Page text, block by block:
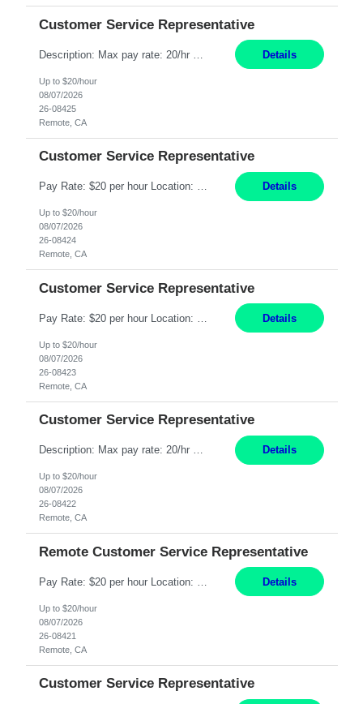
Customer Service Representative
Details
Up to $20/hour
08/07/2026
26-08425
Remote, CA
Customer Service Representative
Pay Rate: $20 per hour Location: Remote - must live in California Summary: Work Mode: Remote The ability and desire to work during the hours of operation 5:00 AM – 8:00 PM PST, Monday through Friday. Applicants must be flexible regarding shifts worked with an understanding that shifts are based on business need. Responsibilities: Respond to dental customer requ... Details
Up to $20/hour
08/07/2026
26-08424
Remote, CA
Customer Service Representative
Details
Up to $20/hour
08/07/2026
26-08423
Remote, CA
Customer Service Representative
Description: Max pay rate: 20/hr Location: Remote - must live in California Class start date: 9/8/26 Schedule: The ability and desire to work during the hours of operation 5:00 AM – 8:00 PM PST, Monday through Friday. Applicants must be flexible regarding shifts worked with an understanding that shifts are based on business need. As a leader in insurance, *** never underestimat... Details
Up to $20/hour
08/07/2026
26-08422
Remote, CA
Remote Customer Service Representative
Details
Up to $20/hour
08/07/2026
26-08421
Remote, CA
Customer Service Representative